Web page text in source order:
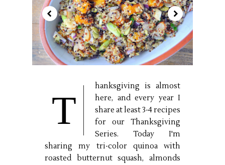
T
hanksgiving is almost
here, and every year I
share at least 3-4 recipes
for our Thanksgiving
Series. Today I'm
sharing my tri-color quinoa with
roasted butternut squash, almonds